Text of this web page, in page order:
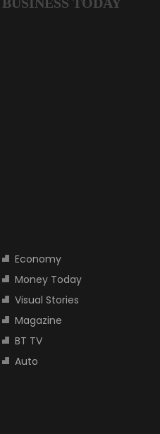
Economy
Money Today
Visual Stories
Magazine
BT TV
Auto